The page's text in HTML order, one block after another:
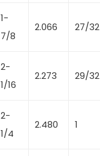
1-
7/8
2.066 27/32
2-
1/16
2.273 29/32
2-
1/4
2.480 1